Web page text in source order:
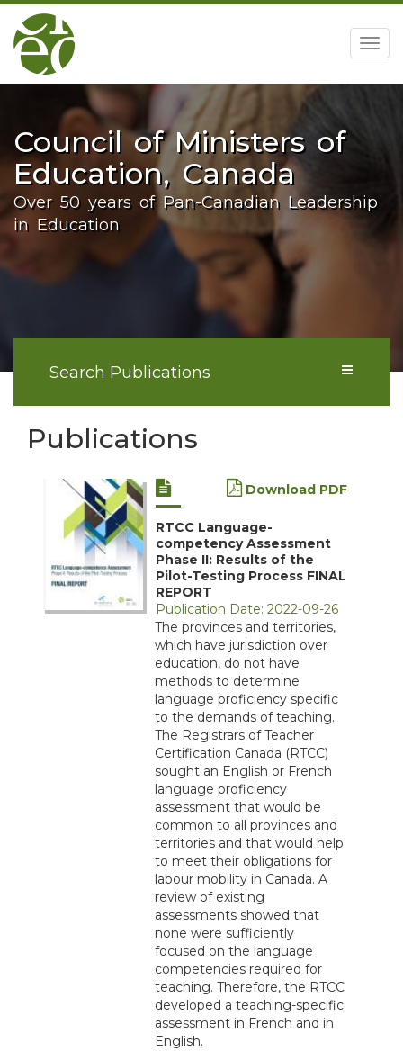
Council of Ministers of
Education, Canada
Over 50 years of Pan-Canadian Leadership
in Education
Search Publications
Publications
Download PDF
RTCC Language-
competency Assessment
Phase II: Results of the
Pilot-Testing Process FINAL
REPORT
Publication Date: 2022-09-26
The provinces and territories,
which have jurisdiction over
education, do not have
methods to determine
language proficiency specific
to the demands of teaching.
The Registrars of Teacher
Certification Canada (RTCC)
sought an English or French
language proficiency
assessment that would be
common to all provinces and
territories and that would help
to meet their obligations for
labour mobility in Canada. A
review of existing
assessments showed that
none were sufficiently
focused on the language
competencies required for
teaching. Therefore, the RTCC
developed a teaching-specific
assessment in French and in
English.